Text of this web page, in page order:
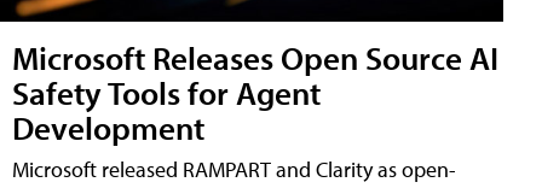
Microsoft Releases Open Source AI
Safety Tools for Agent
Development
Microsoft released RAMPART and Clarity as open-